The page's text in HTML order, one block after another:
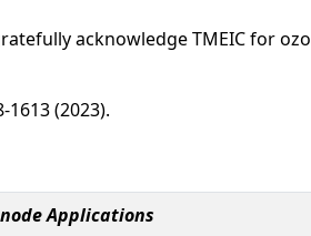
acknowledge TMEIC for
1613 (2023).
Applications